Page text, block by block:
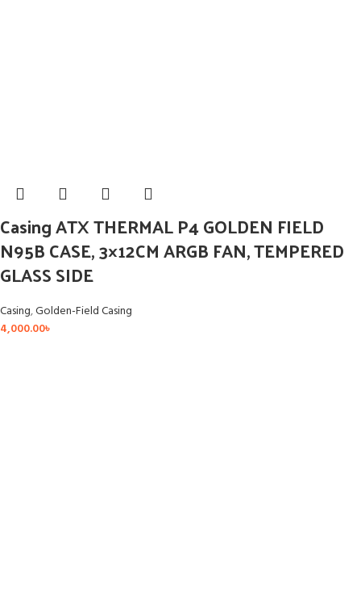
Casing ATX THERMAL P4 GOLDEN FIELD
N95B CASE, 3×12CM ARGB FAN, TEMPERED
GLASS SIDE
Casing,Golden-Field Casing
4,000.00৳